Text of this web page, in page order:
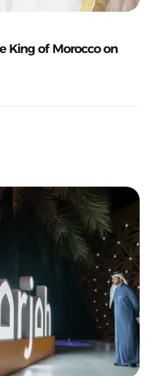
King of Morocco on